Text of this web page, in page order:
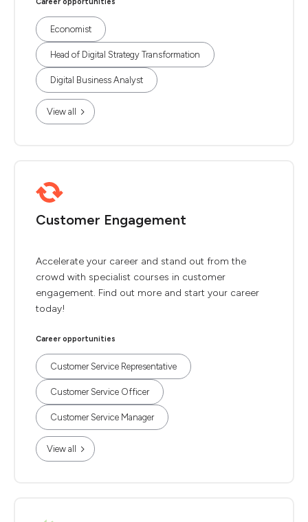
Economist
Head of Digital Strategy Transformation
Digital Business Analyst
View all
Customer Engagement
Accelerate your career and stand out from the
crowd with specialist courses in customer
engagement. Find out more and start your career
today!
Career opportunities
Customer Service Representative
Customer Service Officer
Customer Service Manager
View all